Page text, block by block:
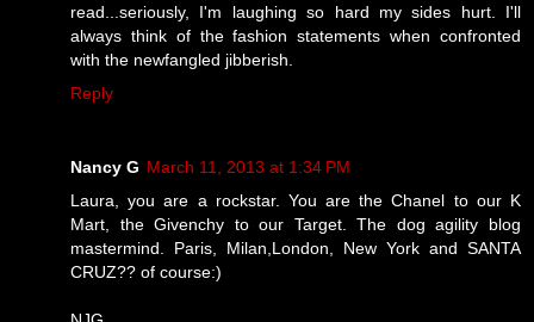
read...seriously, I'm laughing so hard my sides hurt. I'll
always think of the fashion statements when confronted
with the newfangled jibberish.
Reply
Nancy G March 11, 2013 at 1:34 PM
Laura, you are a rockstar. You are the Chanel to our K
Mart, the Givenchy to our Target. The dog agility blog
mastermind. Paris, Milan,London, New York and SANTA
CRUZ?? of course:)